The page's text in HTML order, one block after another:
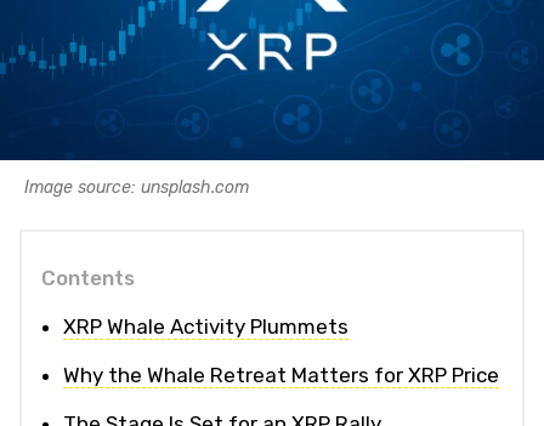
Image source: unsplash.com
Contents
XRP Whale Activity Plummets
Why the Whale Retreat Matters for XRP Price